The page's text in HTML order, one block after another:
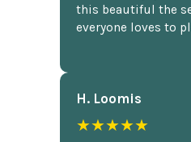
this beautiful the
everyone loves to
H. Loomis
★★★★★